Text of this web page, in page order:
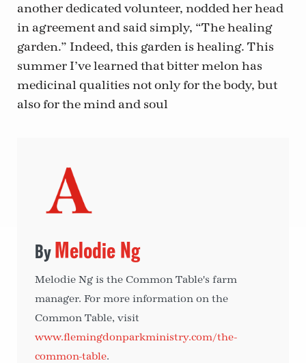
another dedicated volunteer, nodded her head
in agreement and said simply, “The healing
garden.” Indeed, this garden is healing. This
summer I’ve learned that bitter melon has
medicinal qualities not only for the body, but
also for the mind and soul
Melodie Ng
Melodie Ng is the Common Table's farm
manager. For more information on the
Common Table, visit
www.flemingdonparkministry.com/the-
common-table.